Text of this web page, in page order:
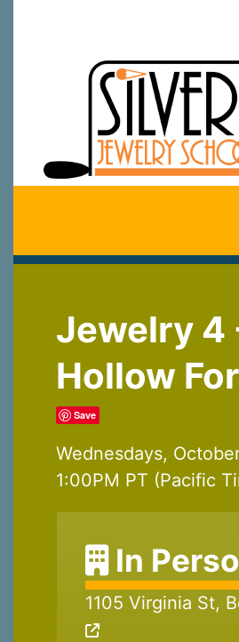
Jewelry 4
Hollow
Save
Wednesdays,
1:00PM PT (Pacific
In
1105 Virginia St,